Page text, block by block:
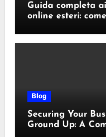
Guida completa
online esteri:
Blog
Securing Your
Ground Up: A